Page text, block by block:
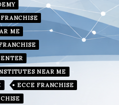
ME
NEAR ME
ECCE FRANCHISE